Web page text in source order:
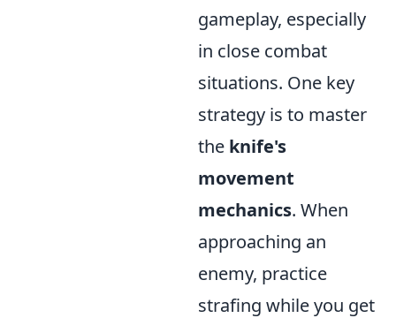
gameplay, especially
in close combat
situations. One key
strategy is to master
the knife's
movement
mechanics. When
approaching an
enemy, practice
strafing while you get